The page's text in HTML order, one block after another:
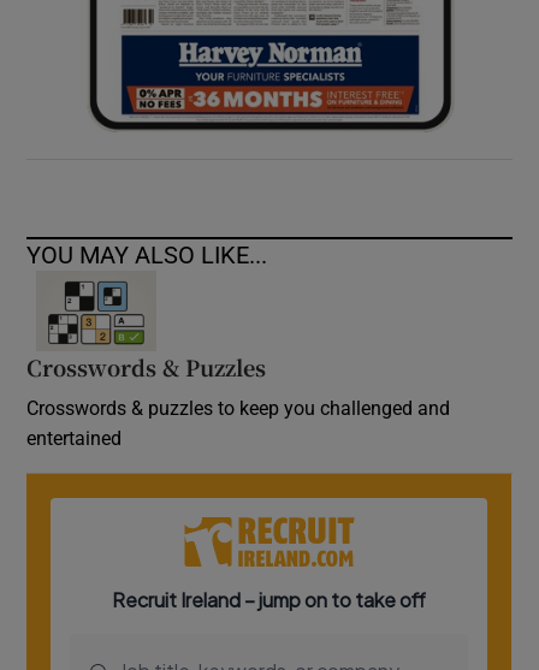
YOU MAY ALSO LIKE...
Crosswords & Puzzles
Crosswords & puzzles to keep you challenged and
entertained